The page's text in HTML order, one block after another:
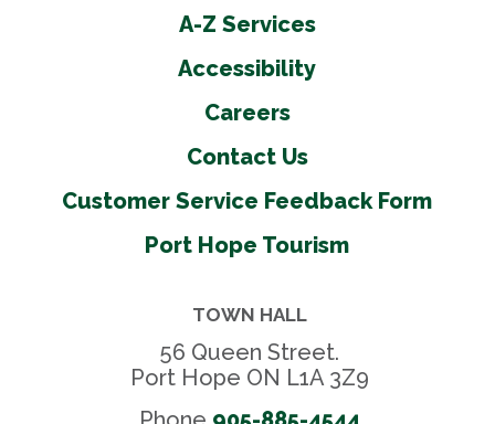
A-Z Services
Accessibility
Careers
Contact Us
Customer Service Feedback Form
Port Hope Tourism
TOWN HALL
56 Queen Street.
Port Hope ON L1A 3Z9